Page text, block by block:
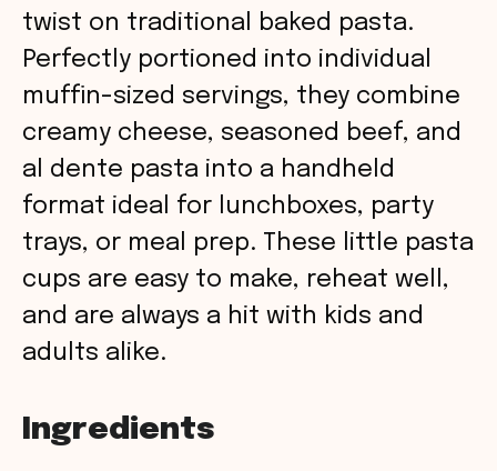
twist on traditional baked pasta.
Perfectly portioned into individual
muffin-sized servings, they combine
creamy cheese, seasoned beef, and
al dente pasta into a handheld
format ideal for lunchboxes, party
trays, or meal prep. These little pasta
cups are easy to make, reheat well,
and are always a hit with kids and
adults alike.
Ingredients